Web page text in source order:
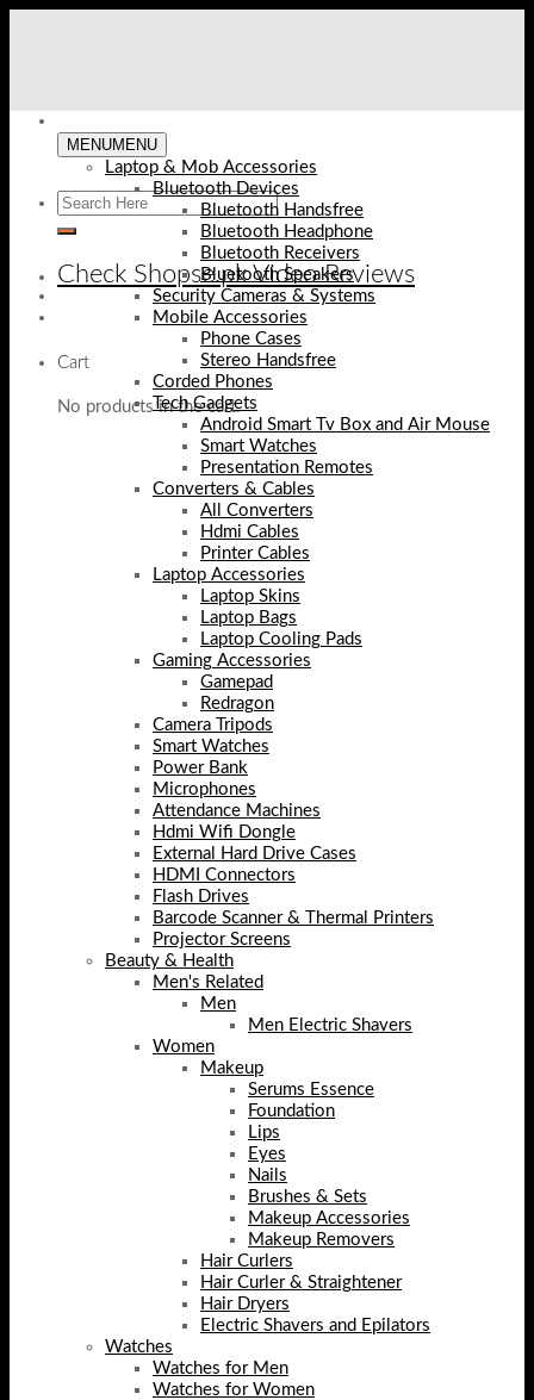
Check Shopse.pk Video Reviews
Cart
No products in the cart.
MENUMENU
Laptop & Mob Accessories
Bluetooth Devices
Bluetooth Handsfree
Bluetooth Headphone
Bluetooth Receivers
Bluetooth Speakers
Security Cameras & Systems
Mobile Accessories
Phone Cases
Stereo Handsfree
Corded Phones
Tech Gadgets
Android Smart Tv Box and Air Mouse
Smart Watches
Presentation Remotes
Converters & Cables
All Converters
Hdmi Cables
Printer Cables
Laptop Accessories
Laptop Skins
Laptop Bags
Laptop Cooling Pads
Gaming Accessories
Gamepad
Redragon
Camera Tripods
Smart Watches
Power Bank
Microphones
Attendance Machines
Hdmi Wifi Dongle
External Hard Drive Cases
HDMI Connectors
Flash Drives
Barcode Scanner & Thermal Printers
Projector Screens
Beauty & Health
Men's Related
Men
Men Electric Shavers
Women
Makeup
Serums Essence
Foundation
Lips
Eyes
Nails
Brushes & Sets
Makeup Accessories
Makeup Removers
Hair Curlers
Hair Curler & Straightener
Hair Dryers
Electric Shavers and Epilators
Watches
Watches for Men
Watches for Women